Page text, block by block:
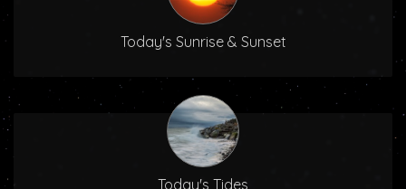
Today's Sunrise & Sunset
Today's Tides